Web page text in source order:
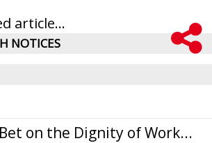
article...
NOTICES
on the Dignity of Work...